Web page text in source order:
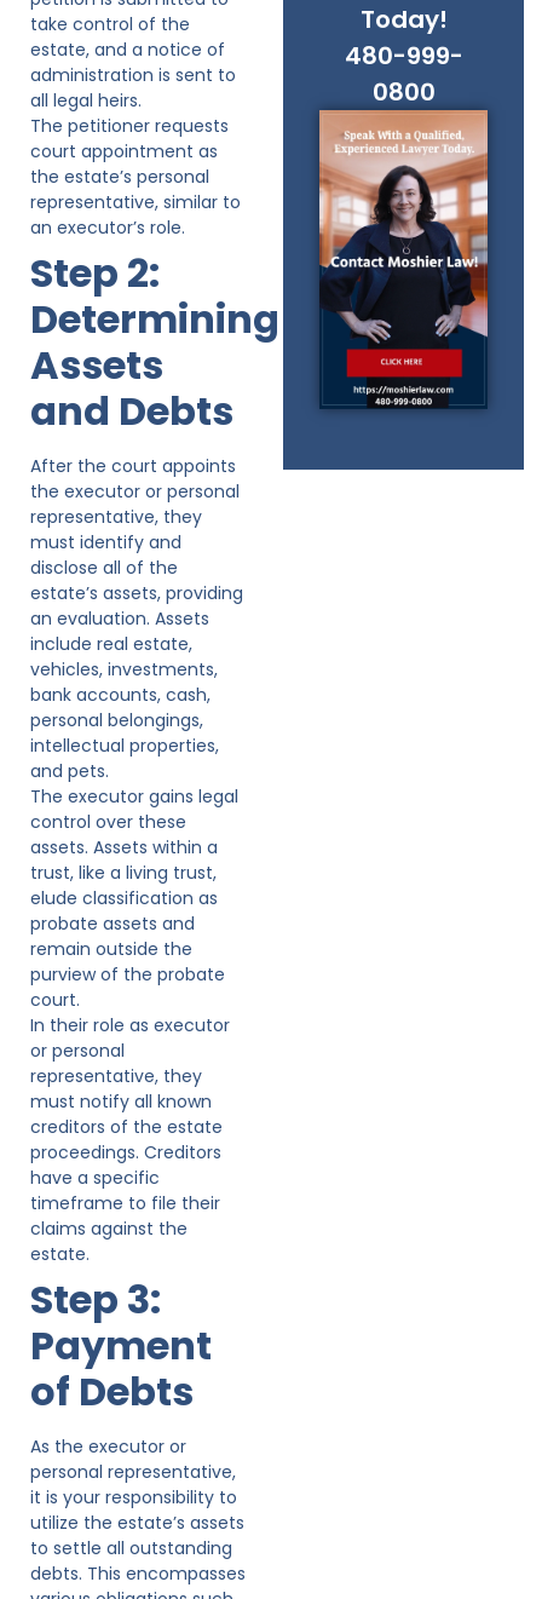
Today!
480-999-
0800
take control of the
estate, and a notice of
administration is sent to
all legal heirs.
The petitioner requests
court appointment as
the estate’s personal
representative, similar to
an executor’s role.
Step 2:
Determining
Assets
and Debts
After the court appoints
the executor or personal
representative, they
must identify and
disclose all of the
estate’s assets, providing
an evaluation. Assets
include real estate,
vehicles, investments,
bank accounts, cash,
personal belongings,
intellectual properties,
and pets.
The executor gains legal
control over these
assets. Assets within a
trust, like a living trust,
elude classification as
probate assets and
remain outside the
purview of the probate
court.
In their role as executor
or personal
representative, they
must notify all known
creditors of the estate
proceedings. Creditors
have a specific
timeframe to file their
claims against the
estate.
Step 3:
Payment
of Debts
As the executor or
personal representative,
it is your responsibility to
utilize the estate’s assets
to settle all outstanding
debts. This encompasses